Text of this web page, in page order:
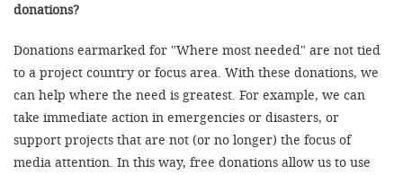
donations?
Donations earmarked for "Where most needed" are not tied
to a project country or focus area. With these donations, we
can help where the need is greatest. For example, we can
take immediate action in emergencies or disasters, or
support projects that are not (or no longer) the focus of
media attention. In this way, free donations allow us to use